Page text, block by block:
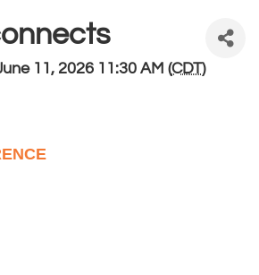
11, 2026 11:30 AM (CDT)